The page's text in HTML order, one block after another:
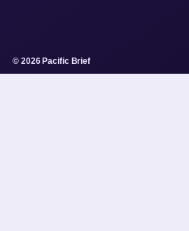
© 2026 Pacific Brief